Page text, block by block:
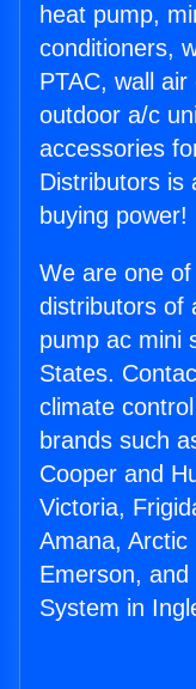
heat pump,
conditioners,
PTAC, wall
outdoor a/c
accessories
Distributors is
buying power!
We are one
distributors of
pump ac mini
States.
climate
brands such
Cooper and
Victoria,
Amana, Arctic
Emerson,
System in